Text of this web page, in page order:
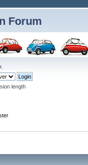
Forum
.
length